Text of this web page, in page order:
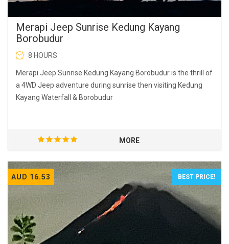
Merapi Jeep Sunrise Kedung Kayang
Borobudur
8 HOURS
Merapi Jeep Sunrise Kedung Kayang Borobudur is the thrill of
a 4WD Jeep adventure during sunrise then visiting Kedung
Kayang Waterfall & Borobudur
MORE
AUD 16.53 BEST PRICE!